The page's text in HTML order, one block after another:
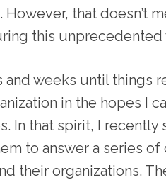
that doesn’t
this unprecedented
and weeks until things
in the hopes I
In that spirit, I
to answer a series
their organizations.